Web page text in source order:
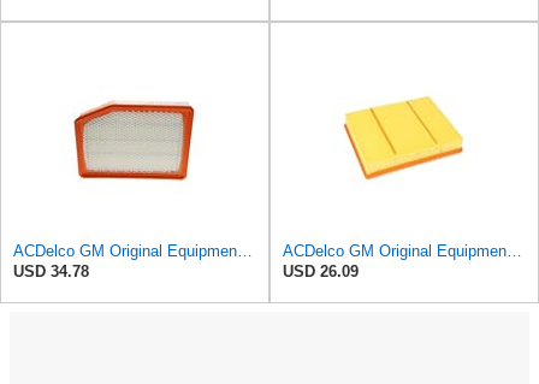
USD 34.78
USD 26.09